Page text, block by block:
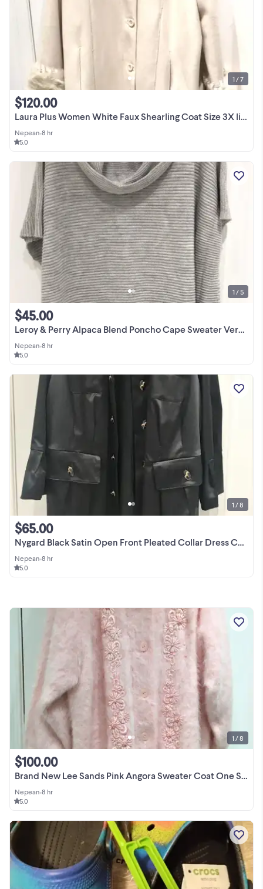
Laura Plus Women White Faux Shearling Coat Size 3X like New Soft
$120.00
Nepean•8 hr
5.0
1 / 7
Leroy & Perry Alpaca Blend Poncho Cape Sweater Very Soft OS
$45.00
Nepean•8 hr
5.0
1 / 5
Nygard Black Satin Open Front Pleated Collar Dress Coat Size 20
$65.00
Nepean•8 hr
5.0
1 / 8
Brand New Lee Sands Pink Angora Sweater Coat One Size Plus 1X
$100.00
Nepean•8 hr
5.0
1 / 8